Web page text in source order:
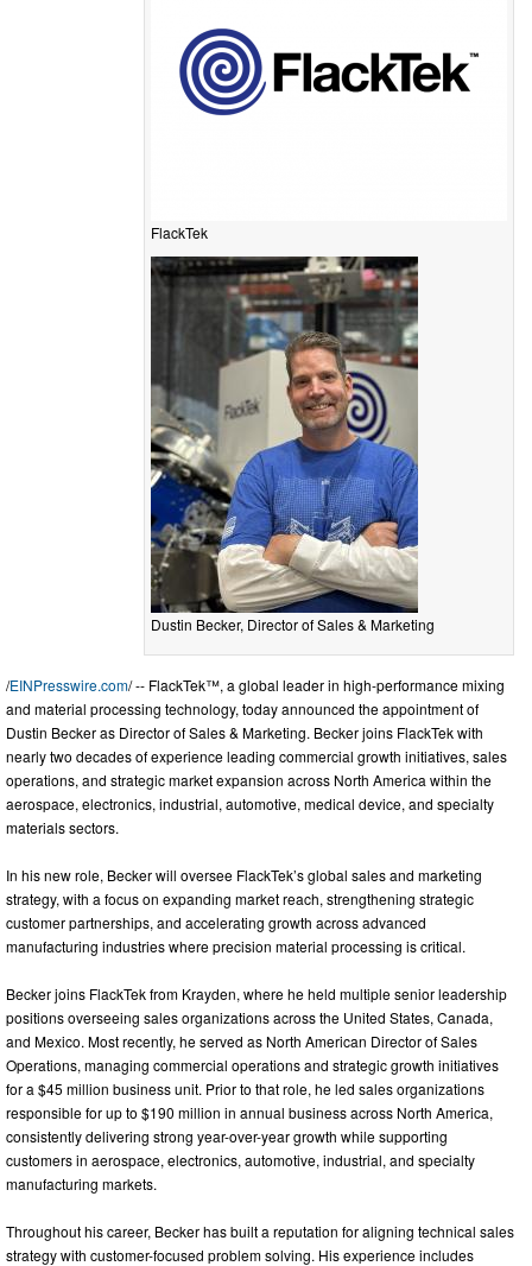
FlackTek
Dustin Becker, Director of Sales & Marketing
/EINPresswire.com/ -- FlackTek™, a global leader in high-performance mixing
and material processing technology, today announced the appointment of
Dustin Becker as Director of Sales & Marketing. Becker joins FlackTek with
nearly two decades of experience leading commercial growth initiatives, sales
operations, and strategic market expansion across North America within the
aerospace, electronics, industrial, automotive, medical device, and specialty
materials sectors.
In his new role, Becker will oversee FlackTek’s global sales and marketing
strategy, with a focus on expanding market reach, strengthening strategic
customer partnerships, and accelerating growth across advanced
manufacturing industries where precision material processing is critical.
Becker joins FlackTek from Krayden, where he held multiple senior leadership
positions overseeing sales organizations across the United States, Canada,
and Mexico. Most recently, he served as North American Director of Sales
Operations, managing commercial operations and strategic growth initiatives
for a $45 million business unit. Prior to that role, he led sales organizations
responsible for up to $190 million in annual business across North America,
consistently delivering strong year-over-year growth while supporting
customers in aerospace, electronics, automotive, industrial, and specialty
manufacturing markets.
Throughout his career, Becker has built a reputation for aligning technical sales
strategy with customer-focused problem solving. His experience includes